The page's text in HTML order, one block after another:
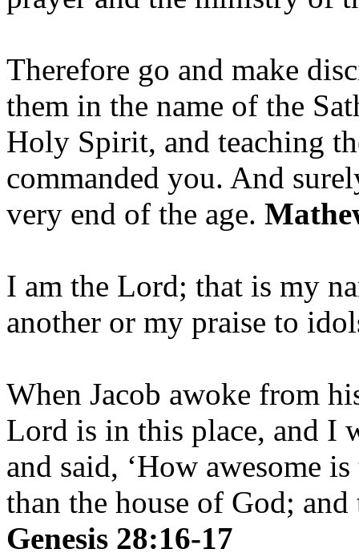
Therefore go and make
them in the name of the
Holy Spirit, and teaching
commanded you. And
very end of the age.
I am the Lord; that is my
another or my praise to
When Jacob awoke from
Lord is in this place, and I
and said, ‘How awesome
than the house of God;
Genesis 28:16-17